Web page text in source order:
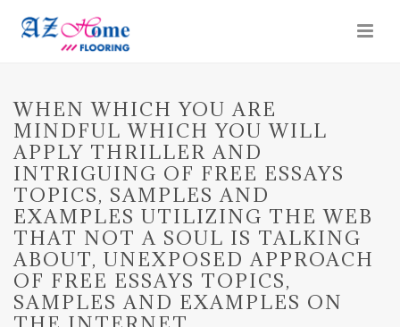
WHEN WHICH YOU ARE
MINDFUL WHICH YOU WILL
APPLY THRILLER AND
INTRIGUING OF FREE ESSAYS
TOPICS, SAMPLES AND
EXAMPLES UTILIZING THE WEB
THAT NOT A SOUL IS TALKING
ABOUT, UNEXPOSED APPROACH
OF FREE ESSAYS TOPICS,
SAMPLES AND EXAMPLES ON